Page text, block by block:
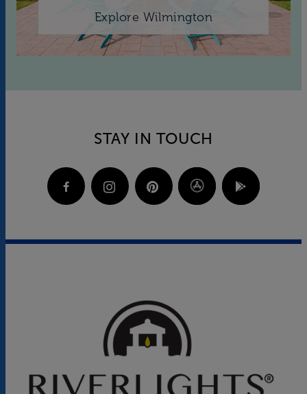
Explore Wilmington
STAY IN TOUCH